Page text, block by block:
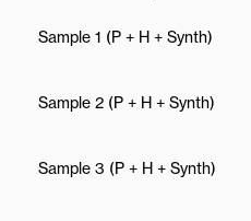
Sample 1 (P + H + Synth)
Sample 2 (P + H + Synth)
Sample 3 (P + H + Synth)